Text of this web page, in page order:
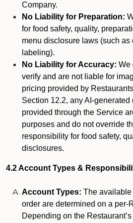
Company.
No Liability for Preparation:
for food safety, quality,
menu disclosure laws (such as
labeling).
No Liability for Accuracy: We
verify and are not liable for
pricing provided by
Section 12.2, any AI-
provided through the Service
purposes and do not override
responsibility for food safety,
disclosures.
4.2 Account Types &
Account Types: The available
order are determined on a per-
Depending on the